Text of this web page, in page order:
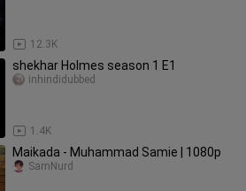
12.3K
shekhar Holmes season 1 E1
1.4K
inhindidubbed
Maikada - Muhammad Samie | 1080p
SamNurd